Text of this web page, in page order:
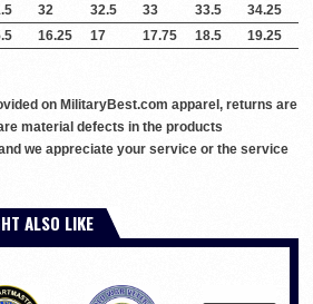
32 32.5 33 33.5
34.25
16.25 17 17.75 18.5 19.25
on MilitaryBest.com apparel, returns are
material defects in the products
we appreciate your service or the service
ALSO LIKE